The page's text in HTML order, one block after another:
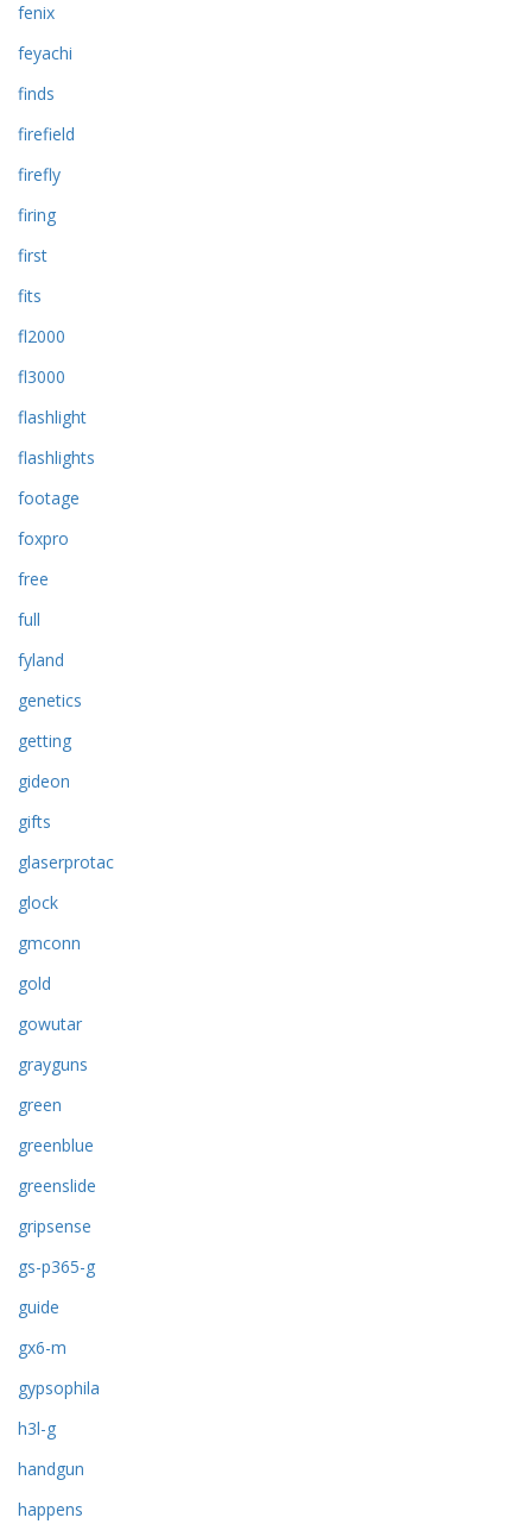
fenix
feyachi
finds
firefield
firefly
firing
first
fits
fl2000
fl3000
flashlight
flashlights
footage
foxpro
free
full
fyland
genetics
getting
gideon
gifts
glaserprotac
glock
gmconn
gold
gowutar
grayguns
green
greenblue
greenslide
gripsense
gs-p365-g
guide
gx6-m
gypsophila
h3l-g
handgun
happens